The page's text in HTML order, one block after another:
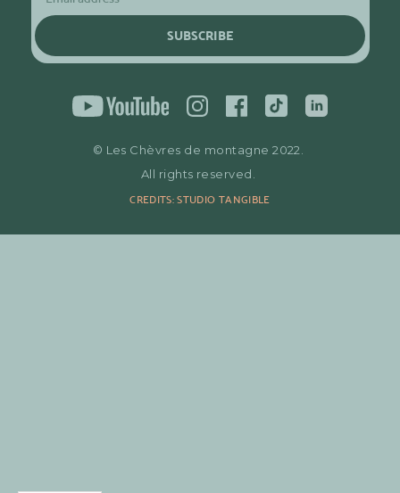
© Les Chèvres de montagne 2022.
All rights reserved.
CREDITS: STUDIO TANGIBLE